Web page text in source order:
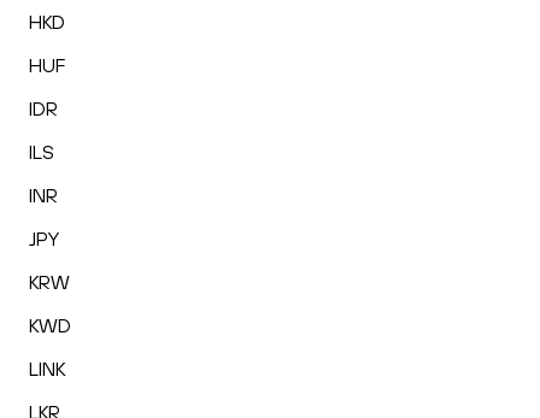
HKD
HUF
IDR
ILS
INR
JPY
KRW
KWD
LINK
LKR